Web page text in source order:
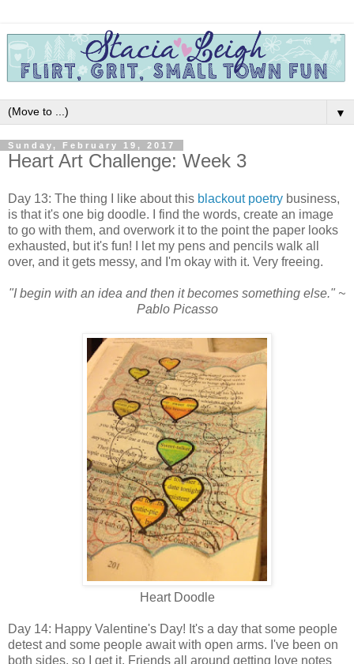
▼
Sunday, February 19, 2017
Heart Art Challenge: Week 3
Day 13: The thing I like about this blackout poetry business,
is that it's one big doodle. I find the words, create an image
to go with them, and overwork it to the point the paper looks
exhausted, but it's fun! I let my pens and pencils walk all
over, and it gets messy, and I'm okay with it. Very freeing.
"I begin with an idea and then it becomes something else." ~
Pablo Picasso
Heart Doodle
Day 14: Happy Valentine's Day! It's a day that some people
detest and some people await with open arms. I've been on
both sides, so I get it. Friends all around getting love notes